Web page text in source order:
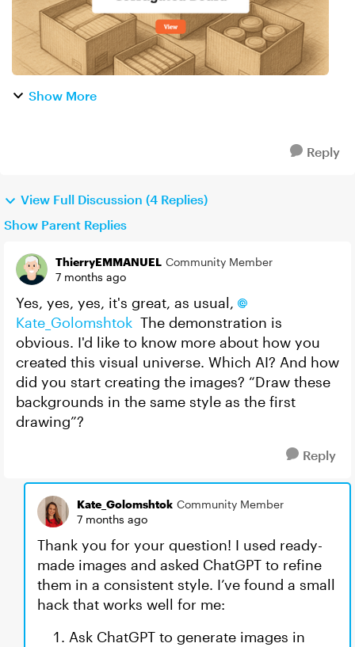
Show More
Reply
View Full Discussion (4 Replies)
Show Parent Replies
ThierryEMMANUEL Community Member
7 months ago
Yes, yes, yes, it's great, as usual,
Kate_Golomshtok​ The demonstration is
obvious. I'd like to know more about how you
created this visual universe. Which AI? And how
did you start creating the images? “Draw these
backgrounds in the same style as the first
drawing”?
Reply
Kate_Golomshtok Community Member
7 months ago
Thank you for your question! I used ready-
made images and asked ChatGPT to refine
them in a consistent style. I’ve found a small
hack that works well for me:
Ask ChatGPT to generate images in